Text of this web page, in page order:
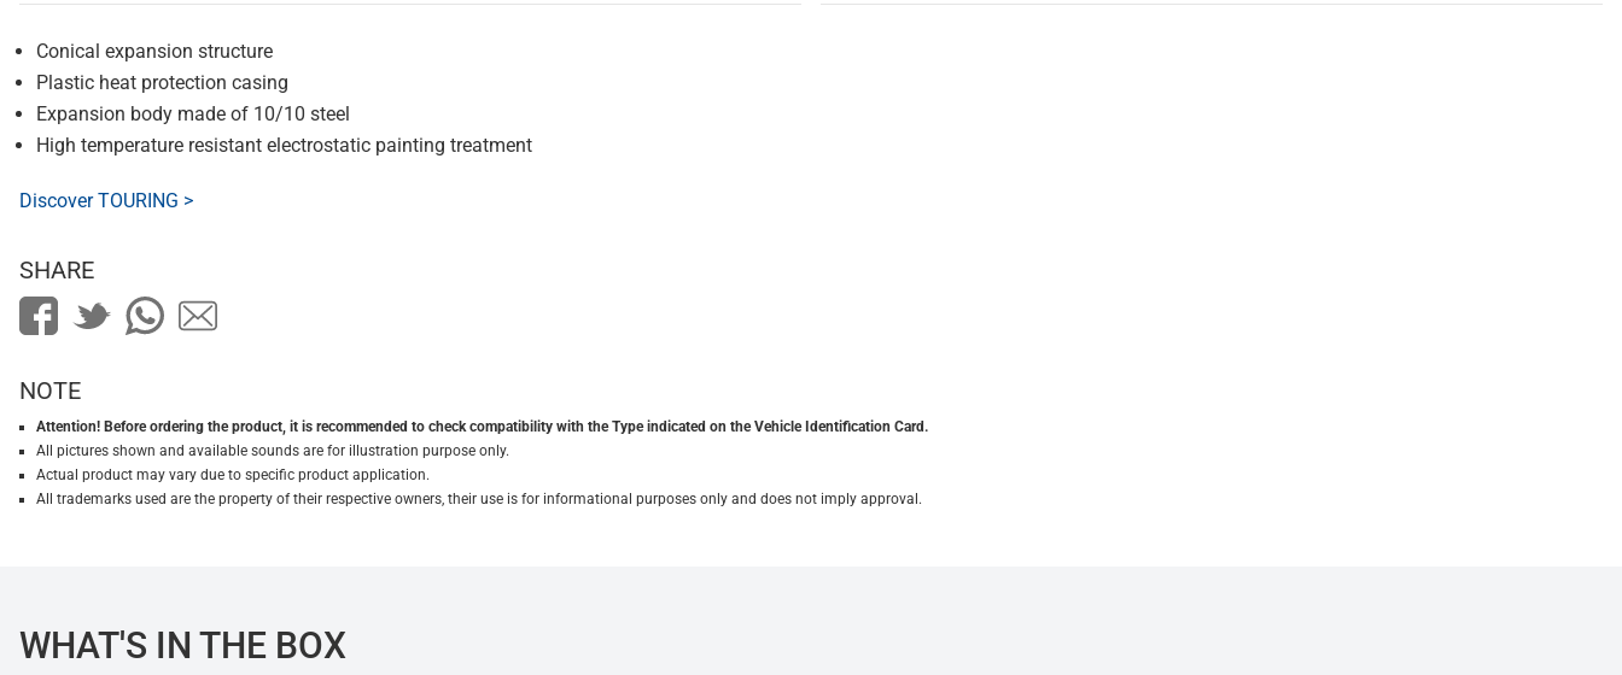
Conical expansion structure
Plastic heat protection casing
Expansion body made of 10/10 steel
High temperature resistant electrostatic painting treatment
Discover TOURING >
SHARE
NOTE
Attention! Before ordering the product, it is recommended to check compatibility with the Type indicated on the Vehicle Identification Card.
All pictures shown and available sounds are for illustration purpose only.
Actual product may vary due to specific product application.
All trademarks used are the property of their respective owners, their use is for informational purposes only and does not imply approval.
WHAT'S IN THE BOX